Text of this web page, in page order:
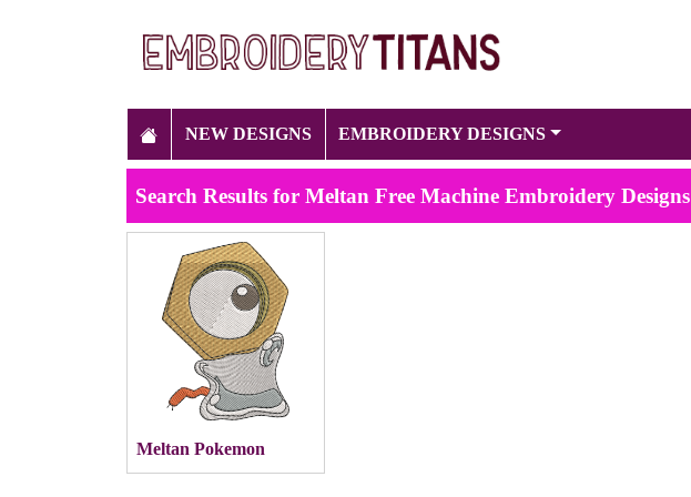
NEW DESIGNS EMBROIDERY DESIGNS
Search Results for Meltan Free Machine Embroidery Designs
Meltan Pokemon